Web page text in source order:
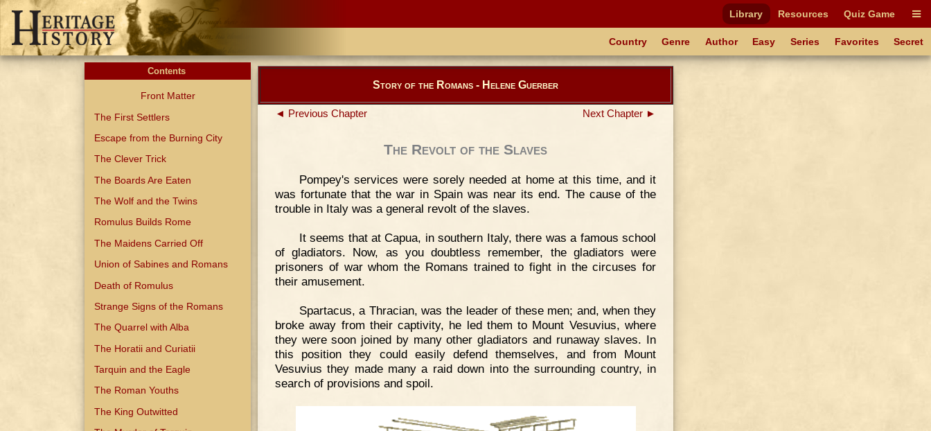
Library Resources Quiz Game
Country Genre Author Easy Series Favorites Secret
Contents
Front Matter
The First Settlers
Escape from the Burning City
The Clever Trick
The Boards Are Eaten
The Wolf and the Twins
Romulus Builds Rome
The Maidens Carried Off
Union of Sabines and Romans
Death of Romulus
Strange Signs of the Romans
The Quarrel with Alba
The Horatii and Curiatii
Tarquin and the Eagle
The Roman Youths
The King Outwitted
Story of the Romans - Helene Guerber
◄ Previous Chapter Next Chapter ►
The Revolt of the Slaves
Pompey's services were sorely needed at home at this time, and it
was fortunate that the war in Spain was near its end. The cause of the
trouble in Italy was a general revolt of the slaves.
It seems that at Capua, in southern Italy, there was a famous school
of gladiators. Now, as you doubtless remember, the gladiators were
prisoners of war whom the Romans trained to fight in the circuses for
their amusement.
Spartacus, a Thracian, was the leader of these men; and, when they
broke away from their captivity, he led them to Mount Vesuvius, where
they were soon joined by many other gladiators and runaway slaves. In
this position they could easily defend themselves, and from Mount
Vesuvius they made many a raid down into the surrounding country, in
search of provisions and spoil.